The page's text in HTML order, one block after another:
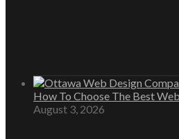
How To Choose The Best
August 3, 2026